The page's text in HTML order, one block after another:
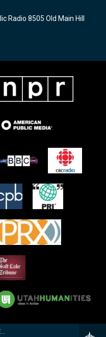
Oistrakh Trio - Rimsky-Korsakov Edition
Radio 8505 Old Main Hill